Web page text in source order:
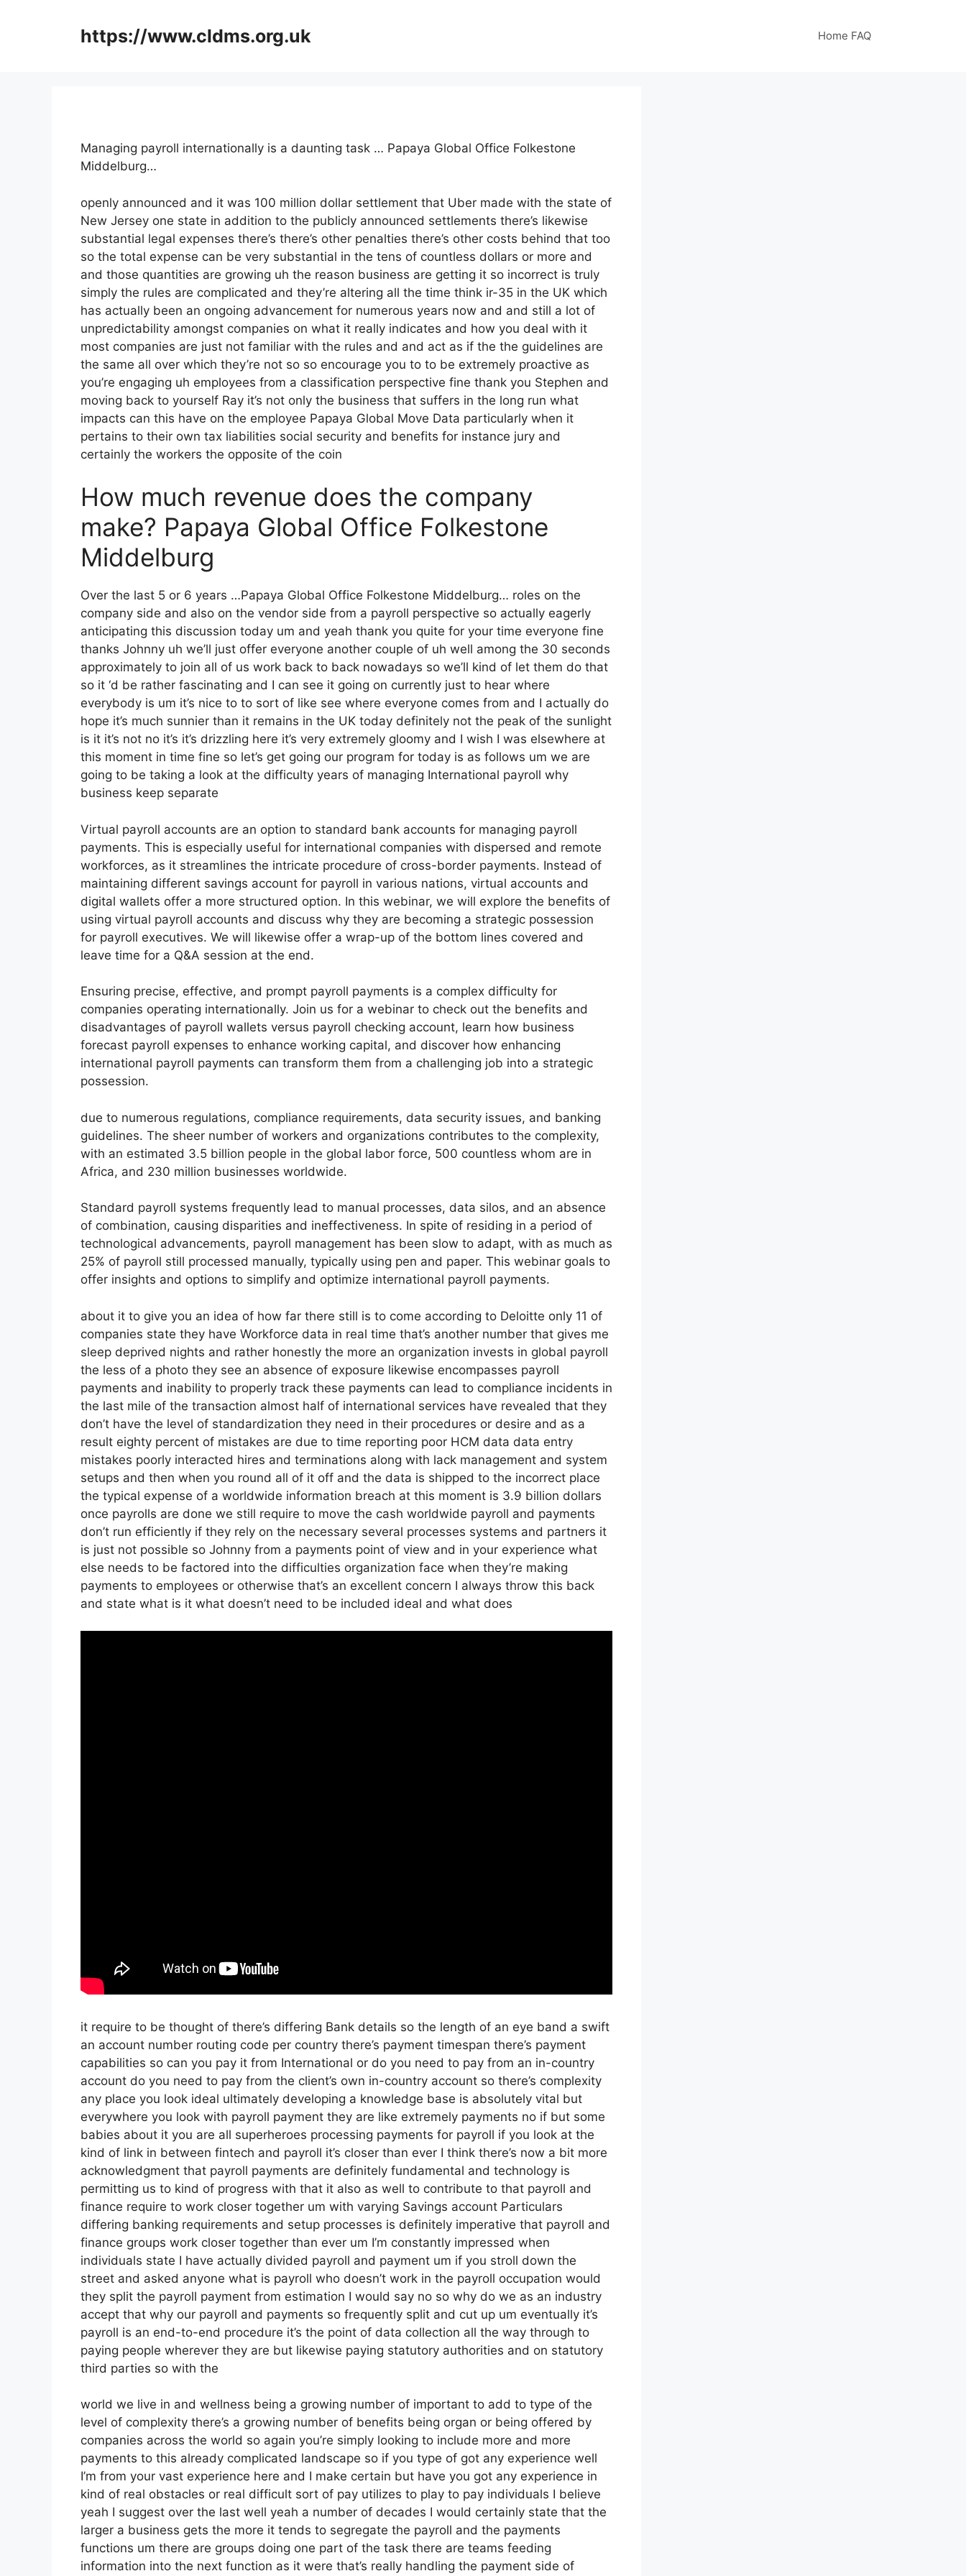
https://www.cldms.org.uk Home FAQ
Managing payroll internationally is a daunting task … Papaya Global Office Folkestone
Middelburg…
openly announced and it was 100 million dollar settlement that Uber made with the state of
New Jersey one state in addition to the publicly announced settlements there’s likewise
substantial legal expenses there’s there’s other penalties there’s other costs behind that too
so the total expense can be very substantial in the tens of countless dollars or more and
and those quantities are growing uh the reason business are getting it so incorrect is truly
simply the rules are complicated and they’re altering all the time think ir-35 in the UK which
has actually been an ongoing advancement for numerous years now and and still a lot of
unpredictability amongst companies on what it really indicates and how you deal with it
most companies are just not familiar with the rules and and act as if the the guidelines are
the same all over which they’re not so so encourage you to to be extremely proactive as
you’re engaging uh employees from a classification perspective fine thank you Stephen and
moving back to yourself Ray it’s not only the business that suffers in the long run what
impacts can this have on the employee Papaya Global Move Data particularly when it
pertains to their own tax liabilities social security and benefits for instance jury and
certainly the workers the opposite of the coin
How much revenue does the company
make? Papaya Global Office Folkestone
Middelburg
Over the last 5 or 6 years …Papaya Global Office Folkestone Middelburg… roles on the
company side and also on the vendor side from a payroll perspective so actually eagerly
anticipating this discussion today um and yeah thank you quite for your time everyone fine
thanks Johnny uh we’ll just offer everyone another couple of uh well among the 30 seconds
approximately to join all of us work back to back nowadays so we’ll kind of let them do that
so it ‘d be rather fascinating and I can see it going on currently just to hear where
everybody is um it’s nice to to sort of like see where everyone comes from and I actually do
hope it’s much sunnier than it remains in the UK today definitely not the peak of the sunlight
is it it’s not no it’s it’s drizzling here it’s very extremely gloomy and I wish I was elsewhere at
this moment in time fine so let’s get going our program for today is as follows um we are
going to be taking a look at the difficulty years of managing International payroll why
business keep separate
Virtual payroll accounts are an option to standard bank accounts for managing payroll
payments. This is especially useful for international companies with dispersed and remote
workforces, as it streamlines the intricate procedure of cross-border payments. Instead of
maintaining different savings account for payroll in various nations, virtual accounts and
digital wallets offer a more structured option. In this webinar, we will explore the benefits of
using virtual payroll accounts and discuss why they are becoming a strategic possession
for payroll executives. We will likewise offer a wrap-up of the bottom lines covered and
leave time for a Q&A session at the end.
Ensuring precise, effective, and prompt payroll payments is a complex difficulty for
companies operating internationally. Join us for a webinar to check out the benefits and
disadvantages of payroll wallets versus payroll checking account, learn how business
forecast payroll expenses to enhance working capital, and discover how enhancing
international payroll payments can transform them from a challenging job into a strategic
possession.
due to numerous regulations, compliance requirements, data security issues, and banking
guidelines. The sheer number of workers and organizations contributes to the complexity,
with an estimated 3.5 billion people in the global labor force, 500 countless whom are in
Africa, and 230 million businesses worldwide.
Standard payroll systems frequently lead to manual processes, data silos, and an absence
of combination, causing disparities and ineffectiveness. In spite of residing in a period of
technological advancements, payroll management has been slow to adapt, with as much as
25% of payroll still processed manually, typically using pen and paper. This webinar goals to
offer insights and options to simplify and optimize international payroll payments.
about it to give you an idea of how far there still is to come according to Deloitte only 11 of
companies state they have Workforce data in real time that’s another number that gives me
sleep deprived nights and rather honestly the more an organization invests in global payroll
the less of a photo they see an absence of exposure likewise encompasses payroll
payments and inability to properly track these payments can lead to compliance incidents in
the last mile of the transaction almost half of international services have revealed that they
don’t have the level of standardization they need in their procedures or desire and as a
result eighty percent of mistakes are due to time reporting poor HCM data data entry
mistakes poorly interacted hires and terminations along with lack management and system
setups and then when you round all of it off and the data is shipped to the incorrect place
the typical expense of a worldwide information breach at this moment is 3.9 billion dollars
once payrolls are done we still require to move the cash worldwide payroll and payments
don’t run efficiently if they rely on the necessary several processes systems and partners it
is just not possible so Johnny from a payments point of view and in your experience what
else needs to be factored into the difficulties organization face when they’re making
payments to employees or otherwise that’s an excellent concern I always throw this back
and state what is it what doesn’t need to be included ideal and what does
it require to be thought of there’s differing Bank details so the length of an eye band a swift
an account number routing code per country there’s payment timespan there’s payment
capabilities so can you pay it from International or do you need to pay from an in-country
account do you need to pay from the client’s own in-country account so there’s complexity
any place you look ideal ultimately developing a knowledge base is absolutely vital but
everywhere you look with payroll payment they are like extremely payments no if but some
babies about it you are all superheroes processing payments for payroll if you look at the
kind of link in between fintech and payroll it’s closer than ever I think there’s now a bit more
acknowledgment that payroll payments are definitely fundamental and technology is
permitting us to kind of progress with that it also as well to contribute to that payroll and
finance require to work closer together um with varying Savings account Particulars
differing banking requirements and setup processes is definitely imperative that payroll and
finance groups work closer together than ever um I’m constantly impressed when
individuals state I have actually divided payroll and payment um if you stroll down the
street and asked anyone what is payroll who doesn’t work in the payroll occupation would
they split the payroll payment from estimation I would say no so why do we as an industry
accept that why our payroll and payments so frequently split and cut up um eventually it’s
payroll is an end-to-end procedure it’s the point of data collection all the way through to
paying people wherever they are but likewise paying statutory authorities and on statutory
third parties so with the
world we live in and wellness being a growing number of important to add to type of the
level of complexity there’s a growing number of benefits being organ or being offered by
companies across the world so again you’re simply looking to include more and more
payments to this already complicated landscape so if you type of got any experience well
I’m from your vast experience here and I make certain but have you got any experience in
kind of real obstacles or real difficult sort of pay utilizes to play to pay individuals I believe
yeah I suggest over the last well yeah a number of decades I would certainly state that the
larger a business gets the more it tends to segregate the payroll and the payments
functions um there are groups doing one part of the task there are teams feeding
information into the next function as it were that’s really handling the payment side of